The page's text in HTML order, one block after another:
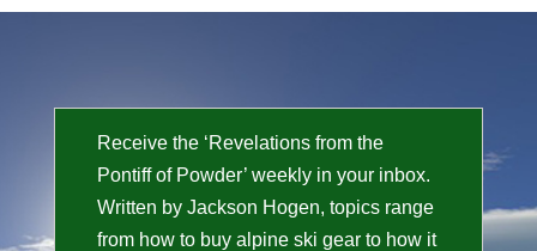
Receive the ‘Revelations from the
Pontiff of Powder’ weekly in your inbox.
Written by Jackson Hogen, topics range
from how to buy alpine ski gear to how it